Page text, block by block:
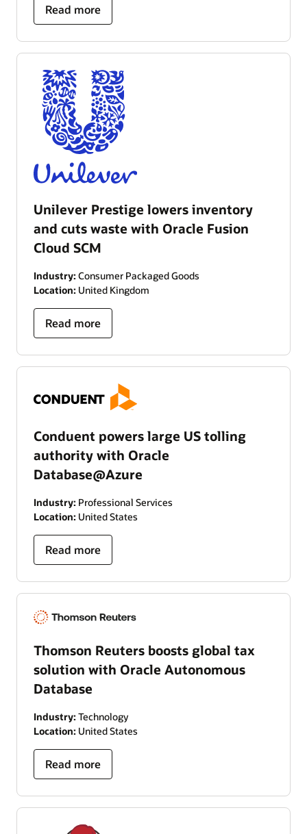
Read more
Unilever Prestige lowers inventory
and cuts waste with Oracle Fusion
Cloud SCM
Industry: Consumer Packaged Goods
Location: United Kingdom
Read more
Conduent powers large US tolling
authority with Oracle
Database@Azure
Industry: Professional Services
Location: United States
Read more
Thomson Reuters boosts global tax
solution with Oracle Autonomous
Database
Industry: Technology
Location: United States
Read more